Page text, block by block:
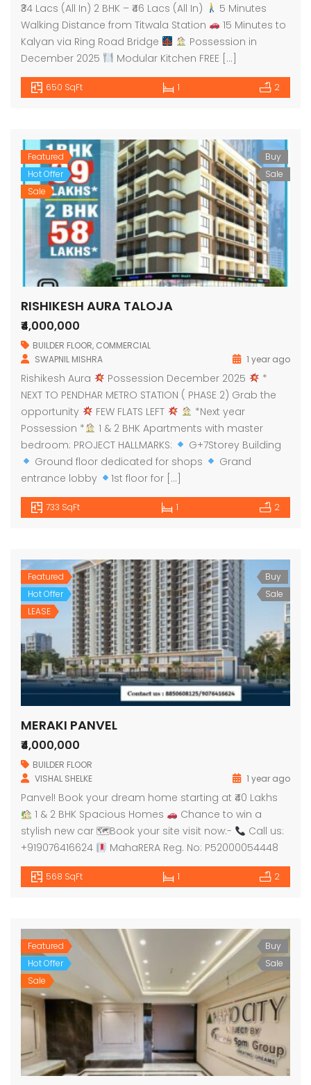
₹34 Lacs (All In) 2 BHK – ₹46 Lacs (All In)
5 Minutes
Walking Distance from Titwala Station
15 Minutes to
Kalyan via Ring Road Bridge
Possession in
December 2025
Modular Kitchen FREE […]
650 SqFt 1 2
Featured
Hot Offer
Sale
Buy
Sale
RISHIKESH AURA TALOJA
₹4,000,000
BUILDER FLOOR, COMMERCIAL
SWAPNIL MISHRA
1 year ago
Rishikesh Aura Possession December 2025
*
NEXT TO PENDHAR METRO STATION ( PHASE 2) Grab the
opportunity
FEW FLATS LEFT
*Next year
Possession *
1 & 2 BHK Apartments with master
bedroom: PROJECT HALLMARKS:
G+7Storey Building
Ground floor dedicated for shops
Grand
entrance lobby
1st floor for […]
733 SqFt 1 2
Featured
Hot Offer
LEASE
Buy
Sale
MERAKI PANVEL
₹4,000,000
BUILDER FLOOR
VISHAL SHELKE
1 year ago
Panvel! Book your dream home starting at ₹40 Lakhs
1 & 2 BHK Spacious Homes
Chance to win a
stylish new car 🗺Book your site visit now:-
Call us:
+919076416624
MahaRERA Reg. No: P52000054448
568 SqFt 1 2
Featured
Hot Offer
Sale
Buy
Sale